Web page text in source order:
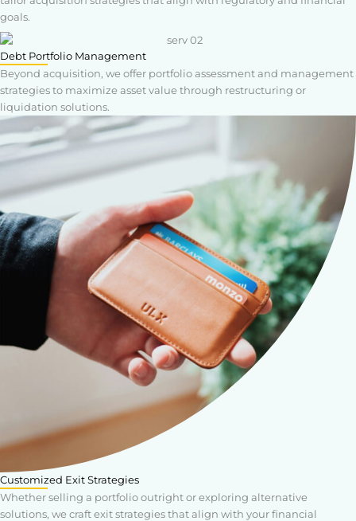
goals.
Debt Portfolio Management
Beyond acquisition, we offer portfolio assessment and management
strategies to maximize asset value through restructuring or
liquidation solutions.
Customized Exit Strategies
Whether selling a portfolio outright or exploring alternative
solutions, we craft exit strategies that align with your financial